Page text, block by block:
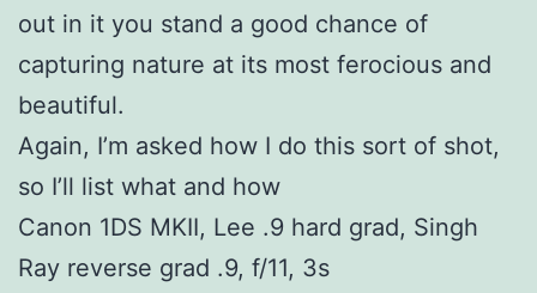
out in it you stand a good chance of
capturing nature at its most ferocious and
beautiful.
Again, I’m asked how I do this sort of shot,
so I’ll list what and how
Canon 1DS MKII, Lee .9 hard grad, Singh
Ray reverse grad .9, f/11, 3s